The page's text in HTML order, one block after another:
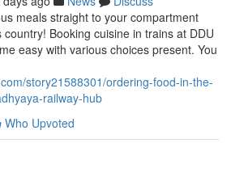
meals straight to your compartment
Booking cuisine in trains at DDU
easy with various choices present. You
story21588301/ordering-food-in-the-
railway-hub
Who Upvoted